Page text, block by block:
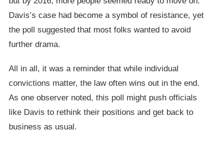
Davis’s case had become a symbol of resistance, yet
the poll suggested that most folks wanted to avoid
further drama.
All in all, it was a reminder that while individual
convictions matter, the law often wins out in the end.
As one observer noted, this poll might push officials
like Davis to rethink their positions and get back to
business as usual.